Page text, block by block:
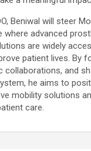
Beniwal will steer
where advanced
are widely
patient lives. By
collaborations, and
he aims to
mobility solutions
care.